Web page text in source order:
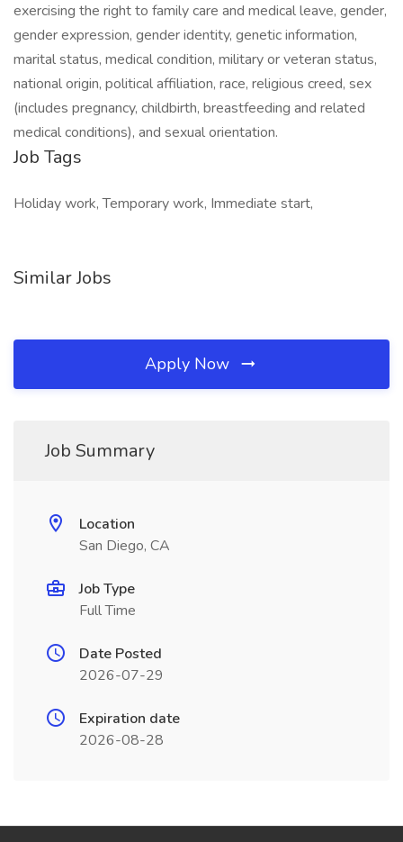
exercising the right to family care and medical leave, gender,
gender expression, gender identity, genetic information,
marital status, medical condition, military or veteran status,
national origin, political affiliation, race, religious creed, sex
(includes pregnancy, childbirth, breastfeeding and related
medical conditions), and sexual orientation.
Job Tags
Holiday work, Temporary work, Immediate start,
Similar Jobs
Apply Now
Job Summary
Location
San Diego, CA
Job Type
Full Time
Date Posted
2026-07-29
Expiration date
2026-08-28